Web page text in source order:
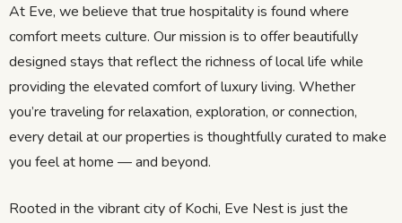
At Eve, we believe that true hospitality is found where
comfort meets culture. Our mission is to offer beautifully
designed stays that reflect the richness of local life while
providing the elevated comfort of luxury living. Whether
you’re traveling for relaxation, exploration, or connection,
every detail at our properties is thoughtfully curated to make
you feel at home — and beyond.
Rooted in the vibrant city of Kochi, Eve Nest is just the